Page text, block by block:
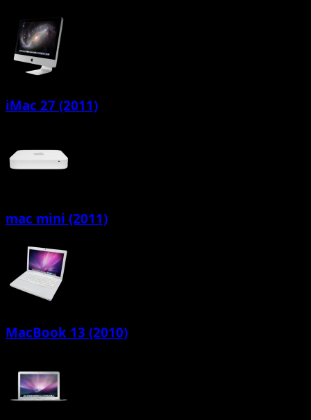
iMac 27 (2011)
mac mini (2011)
MacBook 13 (2010)